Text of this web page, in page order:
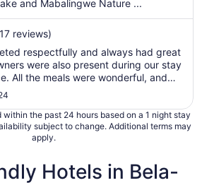
night
10
to
Aug
and Mabalingwe Nature ...
reviews)
respectfully and always had great
were also present during our stay
All the meals were wonderful, and
this lodge give you
drink on the game drive while you are
the past 24 hours based on a 1 night stay
subject to change. Additional terms may
apply.
Hotels in Bela-